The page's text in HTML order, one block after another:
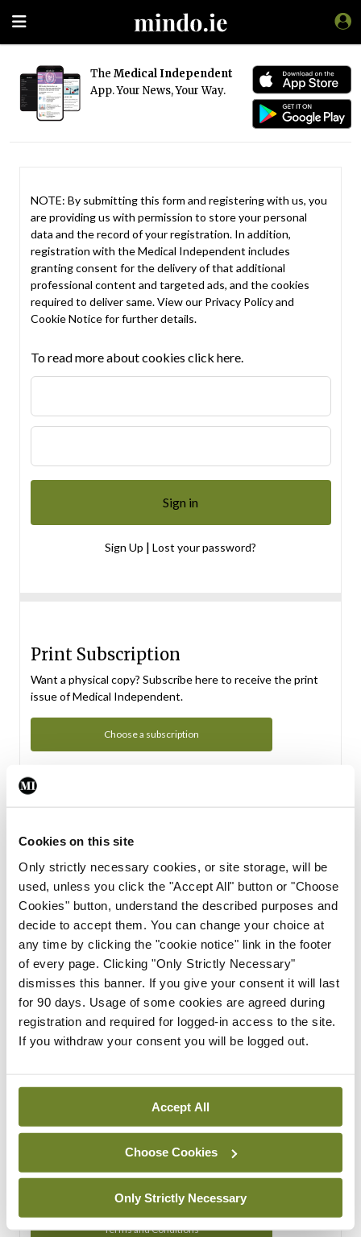
Cookies on this site
Only strictly necessary cookies, or site storage, will be
used, unless you click the "Accept All" button or "Choose
Cookies" button, understand the described purposes and
decide to accept them. You can change your choice at
any time by clicking the "cookie notice" link in the footer
of every page. Clicking "Only Strictly Necessary"
dismisses this banner. If you give your consent it will last
for 90 days. Usage of some cookies are agreed during
registration and required for logged-in access to the site.
If you withdraw your consent you will be logged out.
Accept All
Choose Cookies
Only Strictly Necessary
The Medical Independent
App. Your News, Your Way.
NOTE: By submitting this form and registering with us, you
are providing us with permission to store your personal
data and the record of your registration. In addition,
registration with the Medical Independent includes
granting consent for the delivery of that additional
professional content and targeted ads, and the cookies
required to deliver same. View our Privacy Policyand
Cookie Noticefor further details.
To read more about cookies click here.
Sign Up | Lost your password?
Print Subscription
Want a physical copy? Subscribe here to receive the print
issue of Medical Independent.
Choose a subscription
Subscription Tour
From all of us here at the Medical Independent, we would
in your subscription.
Start Tour
Support
Cant find what you are looking for? Feel free to get in touch
with our support team.
Contact Support
You can read more about how we use your data in our
Privacy Policy and Terms and Conditions.
Terms and Conditions